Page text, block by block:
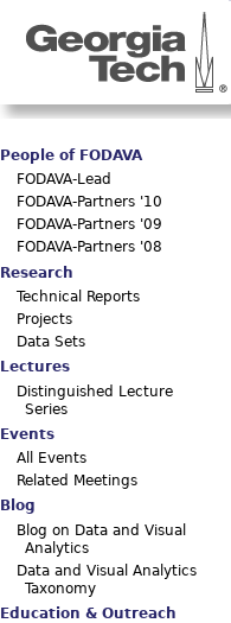
Main menu
People of FODAVA
FODAVA-Lead
FODAVA-Partners '10
FODAVA-Partners '09
FODAVA-Partners '08
Research
Technical Reports
Projects
Data Sets
Lectures
Distinguished Lecture
Series
Events
All Events
Related Meetings
Blog
Blog on Data and Visual
Analytics
Data and Visual Analytics
Taxonomy
Education & Outreach